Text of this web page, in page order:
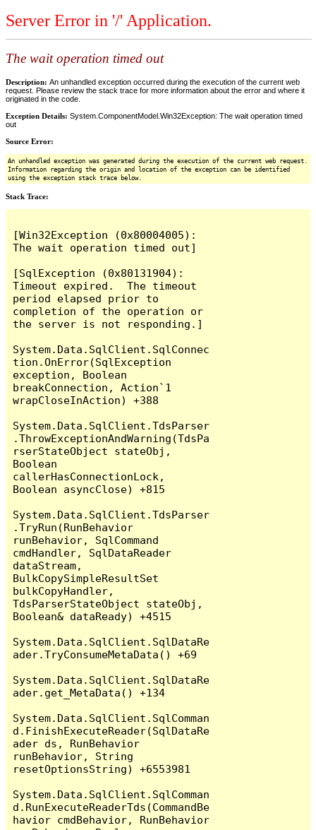
Server Error in '/' Application.
The wait operation timed out
Description: An unhandled exception occurred during the execution of the current web
request. Please review the stack trace for more information about the error and where it
originated in the code.
Exception Details: System.ComponentModel.Win32Exception: The wait operation timed
out
Source Error:
An unhandled exception was generated during the execution of the current web request.
Information regarding the origin and location of the exception can be identified
using the exception stack trace below.
Stack Trace:
[Win32Exception (0x80004005):
The wait operation timed out]
[SqlException (0x80131904):
Timeout expired.  The timeout
period elapsed prior to
completion of the operation or
the server is not responding.]
System.Data.SqlClient.SqlConnec
tion.OnError(SqlException
exception, Boolean
breakConnection, Action`1
wrapCloseInAction) +388
System.Data.SqlClient.TdsParser
.ThrowExceptionAndWarning(TdsPa
rserStateObject stateObj,
Boolean
callerHasConnectionLock,
Boolean asyncClose) +815
System.Data.SqlClient.TdsParser
.TryRun(RunBehavior
runBehavior, SqlCommand
cmdHandler, SqlDataReader
dataStream,
BulkCopySimpleResultSet
bulkCopyHandler,
TdsParserStateObject stateObj,
Boolean& dataReady) +4515
System.Data.SqlClient.SqlDataRe
ader.TryConsumeMetaData() +69
System.Data.SqlClient.SqlDataRe
ader.get_MetaData() +134
System.Data.SqlClient.SqlComman
d.FinishExecuteReader(SqlDataRe
ader ds, RunBehavior
runBehavior, String
resetOptionsString) +6553981
System.Data.SqlClient.SqlComman
d.RunExecuteReaderTds(CommandBe
havior cmdBehavior, RunBehavior